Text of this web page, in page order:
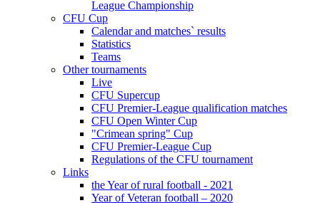
League Championship
CFU Cup
Calendar and matches` results
Statistics
Teams
Other tournaments
Live
CFU Supercup
CFU Premier-League qualification matches
CFU Open Winter Cup
"Crimean spring" Cup
CFU Premier-League Cup
Regulations of the CFU tournament
Links
the Year of rural football - 2021
Year of Veteran football – 2020